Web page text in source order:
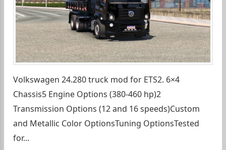
Volkswagen 24.280 truck mod for ETS2. 6×4
Chassis5 Engine Options (380-460 hp)2
Transmission Options (12 and 16 speeds)Custom
and Metallic Color OptionsTuning OptionsTested
for...